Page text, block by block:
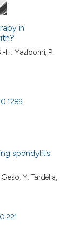
in
H. Mazloomi, P.
spondylitis
M. Tardella,